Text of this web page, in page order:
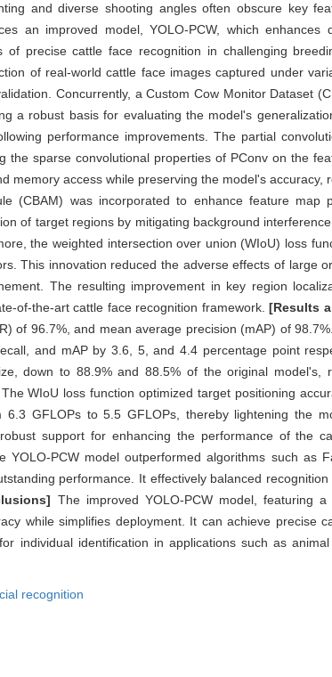
and diverse shooting angles often obscure key
an improved model, YOLO-PCW, which enhances
of precise cattle face recognition in challenging
of real-world cattle face images captured under
Concurrently, a Custom Cow Monitor Dataset
a robust basis for evaluating the model's
performance improvements. The partial
sparse convolutional properties of PConv on the
access while preserving the model's accuracy,
(CBAM) was incorporated to enhance feature map
of target regions by mitigating background
the weighted intersection over union (WIoU) loss
This innovation reduced the adverse effects of large
The resulting improvement in key region
of-the-art cattle face recognition framework.[Results
of 96.7%, and mean average precision (mAP) of
and mAP by 3.6, 5, and 4.4 percentage point
down to 88.9% and 88.5% of the original model's,
WIoU loss function optimized target positioning
GFLOPs to 5.5 GFLOPs, thereby lightening the
support for enhancing the performance of the
PCW model outperformed algorithms such as
performance. It effectively balanced
The improved YOLO-PCW model, featuring
while simplifies deployment. It can achieve precise
individual identification in applications such as
recognition